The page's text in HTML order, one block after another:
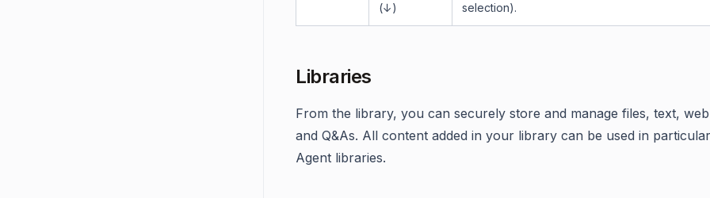
(↓)
selection).
Libraries
From the library, you can securely store and manage files, text,
and Q&As. All content added in your library can be used in
Agent libraries.